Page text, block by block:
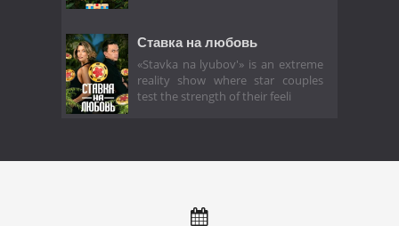
Ставка на любовь
«Stavka na lyubov'» is an extreme
reality show where star couples
test the strength of their feeli